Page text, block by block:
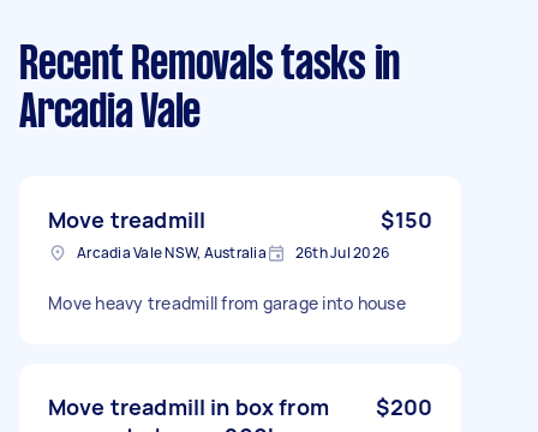
Recent Removals tasks in
Arcadia Vale
Move treadmill $150
Arcadia Vale NSW, Australia 26th Jul 2026
Move heavy treadmill from garage into house
Move treadmill in box from
$200